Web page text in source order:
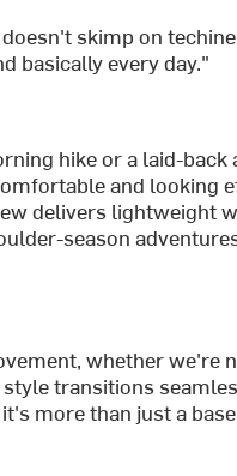
skimp on
basically every day."
hike or a laid-
and looking
delivers lightweight
season
whether we're
transitions
more than just a